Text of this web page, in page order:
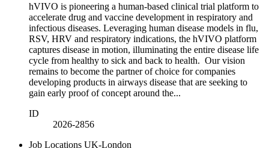
hVIVO is pioneering a human-based clinical trial platform to
accelerate drug and vaccine development in respiratory and
infectious diseases. Leveraging human disease models in flu,
RSV, HRV and respiratory indications, the hVIVO platform
captures disease in motion, illuminating the entire disease life
cycle from healthy to sick and back to health. Our vision
remains to become the partner of choice for companies
developing products in airways disease that are seeking to
gain early proof of concept around the...
ID
2026-2856
Job Locations UK-London